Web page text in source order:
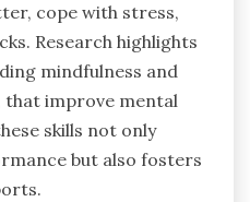
cope with stress,
Research highlights
mindfulness and
improve mental
skills not only
but also fosters